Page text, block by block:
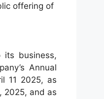
offering of
its business,
Annual
11 2025, as
2025, and as